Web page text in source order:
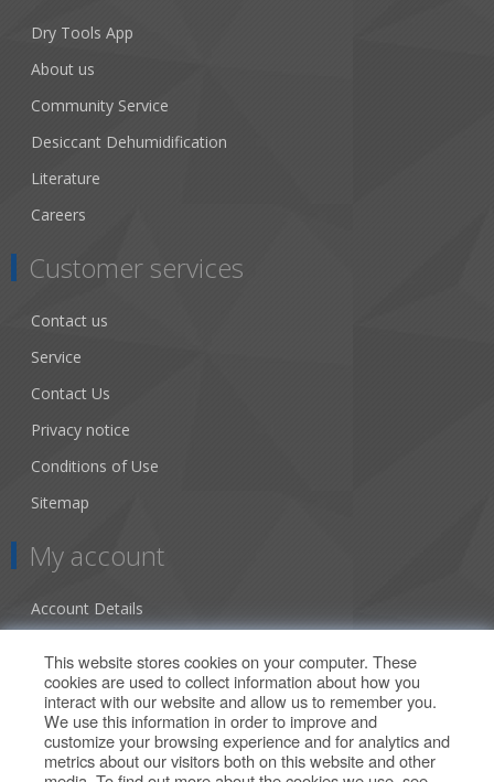
Dry Tools App
About us
Community Service
Desiccant Dehumidification
Literature
Careers
Customer services
Contact us
Service
Contact Us
Privacy notice
Conditions of Use
Sitemap
My account
Account Details
Orders
Our Offers
This website stores cookies on your computer. These
cookies are used to collect information about how you
interact with our website and allow us to remember you.
We use this information in order to improve and
customize your browsing experience and for analytics and
metrics about our visitors both on this website and other